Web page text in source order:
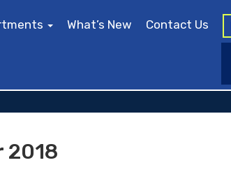
What’s New Contact Us
2018